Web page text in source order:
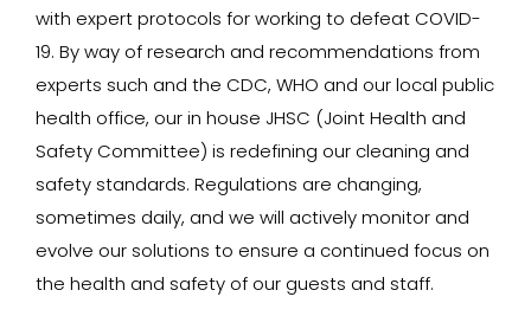
with expert protocols for working to defeat COVID-
19. By way of research and recommendations from
experts such and the CDC, WHO and our local public
health office, our in house JHSC (Joint Health and
Safety Committee) is redefining our cleaning and
safety standards. Regulations are changing,
sometimes daily, and we will actively monitor and
evolve our solutions to ensure a continued focus on
the health and safety of our guests and staff.